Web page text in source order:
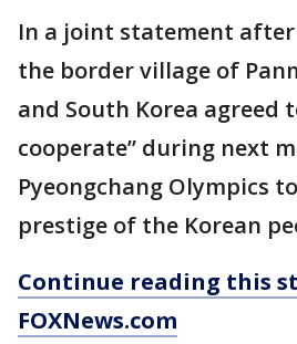
In a joint statement
the border village of
and South Korea agreed
cooperate” during next
Pyeongchang Olympics
prestige of the Korean
Continue reading this
FOXNews.com